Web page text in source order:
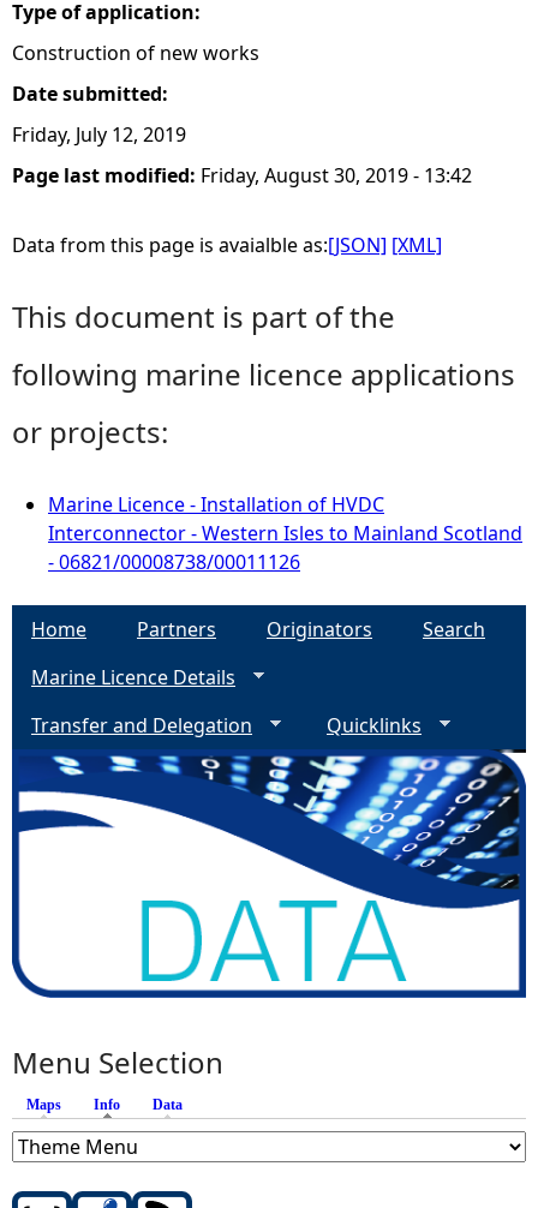
Type of application:
Construction of new works
Date submitted:
Friday, July 12, 2019
Page last modified: Friday, August 30, 2019 - 13:42
Data from this page is avaialble as:[JSON] [XML]
This document is part of the
following marine licence applications
or projects:
Marine Licence - Installation of HVDC
Interconnector - Western Isles to Mainland Scotland
- 06821/00008738/00011126
Home Partners Originators
Search
Marine Licence Details
Transfer and Delegation
Quicklinks
Menu Selection
Maps Info (active tab)
Data